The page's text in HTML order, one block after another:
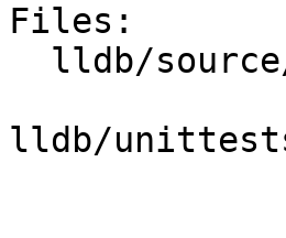
Files:
lldb/unittests/